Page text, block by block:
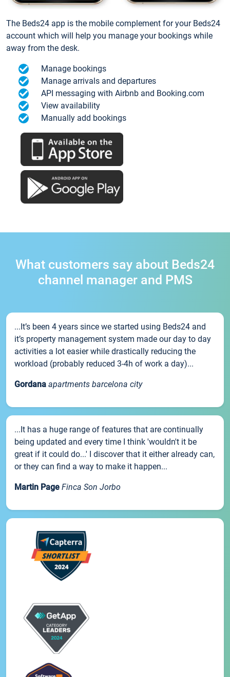
The Beds24 app is the mobile complement for your Beds24
account which will help you manage your bookings while
away from the desk.
Manage bookings
Manage arrivals and departures
API messaging with Airbnb and Booking.com
View availability
Manually add bookings
What customers say about Beds24
channel manager and PMS
...It’s been 4 years since we started using Beds24 and
it’s property management system made our day to day
activities a lot easier while drastically reducing the
workload (probably reduced 3-4h of work a day)...
Gordana apartments barcelona city
...It has a huge range of features that are continually
being updated and every time I think 'wouldn't it be
great if it could do...' I discover that it either already can,
or they can find a way to make it happen...
Martin Page Finca Son Jorbo